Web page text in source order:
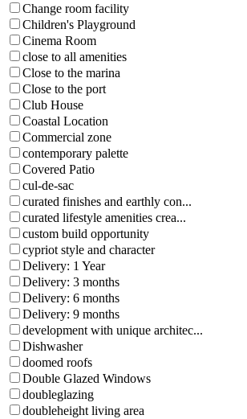
Change room facility
Children's Playground
Cinema Room
close to all amenities
Close to the marina
Close to the port
Club House
Coastal Location
Commercial zone
contemporary palette
Covered Patio
cul-de-sac
curated finishes and earthly con...
curated lifestyle amenities crea...
custom build opportunity
cypriot style and character
Delivery: 1 Year
Delivery: 3 months
Delivery: 6 months
Delivery: 9 months
development with unique architec...
Dishwasher
doomed roofs
Double Glazed Windows
doubleglazing
doubleheight living area